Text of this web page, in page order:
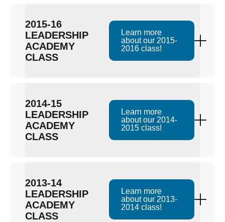
2015-16
LEADERSHIP
ACADEMY
CLASS
Learn more
about our 2015-
2016 class!
2014-15
LEADERSHIP
ACADEMY
CLASS
Learn more
about our 2014-
2015 class!
2013-14
LEADERSHIP
ACADEMY
CLASS
Learn more
about our 2013-
2014 class!